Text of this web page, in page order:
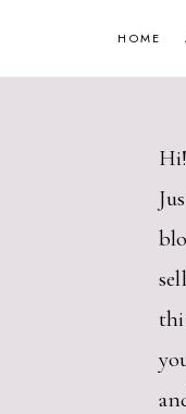
HOME